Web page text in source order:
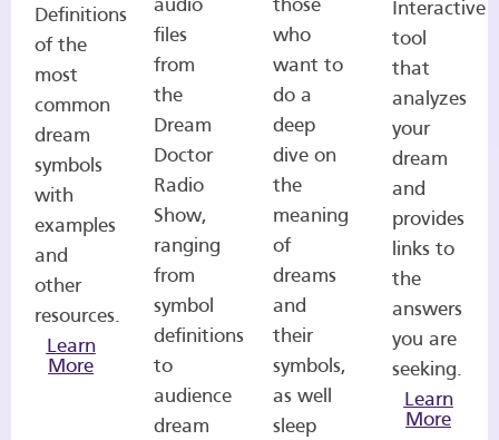
Definitions
of the
most
common
dream
symbols
with
examples
and
other
resources.
Learn
More
audio
files
from
the
Dream
Doctor
Radio
Show,
ranging
from
symbol
definitions
to
audience
dream
those
who
want to
do a
deep
dive on
the
meaning
of
dreams
and
their
symbols,
as well
sleep
Interactive
tool
that
analyzes
your
dream
and
provides
links to
the
answers
you are
seeking.
Learn
More